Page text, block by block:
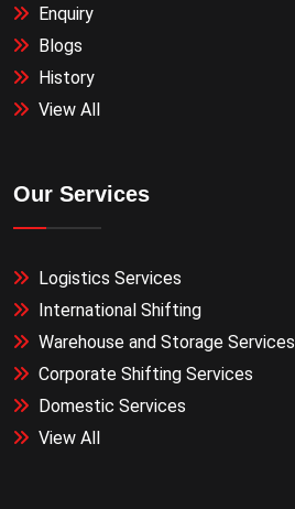
Enquiry
Blogs
History
View All
Our Services
Logistics Services
International Shifting
Warehouse and Storage Services
Corporate Shifting Services
Domestic Services
View All